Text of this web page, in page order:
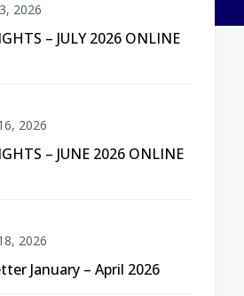
– JULY 2026 ONLINE
2026
– JUNE 2026 ONLINE
2026
January – April 2026
2026